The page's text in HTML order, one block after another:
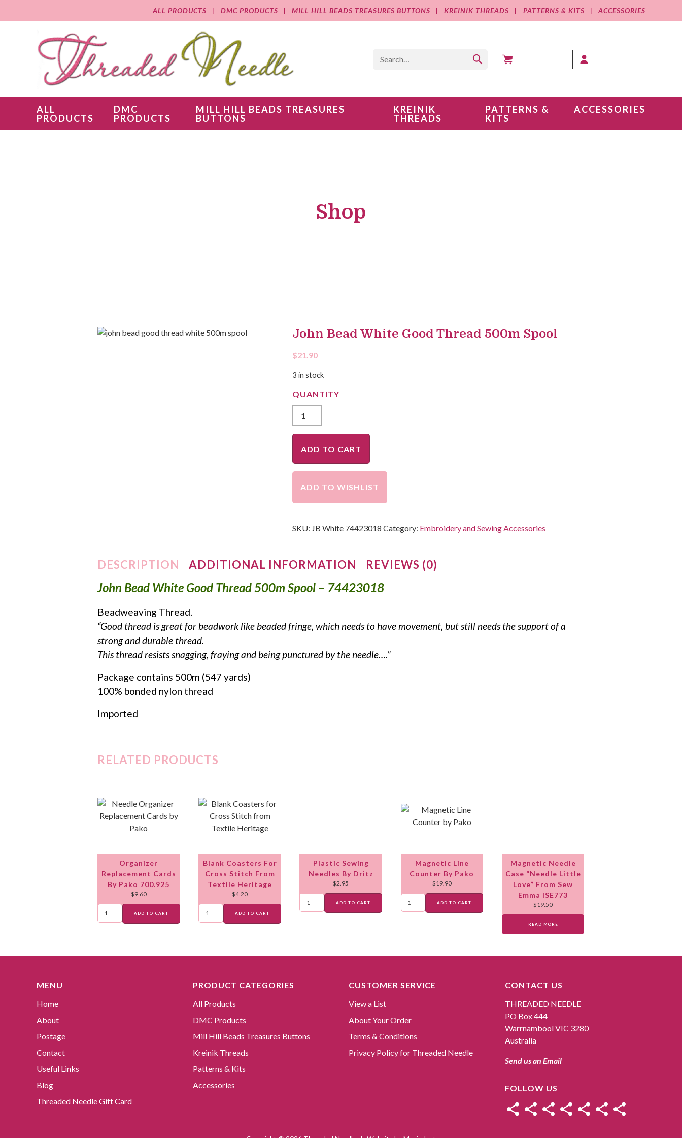
ALL PRODUCTS DMC PRODUCTS MILL HILL BEADS TREASURES BUTTONS KREINIK THREADS PATTERNS & KITS ACCESSORIES
ALL
PRODUCTS
DMC
PRODUCTS
MILL HILL BEADS TREASURES
BUTTONS
KREINIK
THREADS
PATTERNS &
KITS
ACCESSORIES
Shop
John Bead White Good Thread 500m Spool
$21.90
3 in stock
ADD TO CART
ADD TO WISHLIST
SKU: JB White 74423018 Category: Embroidery and Sewing Accessories
DESCRIPTION ADDITIONAL INFORMATION REVIEWS (0)
John Bead White Good Thread 500m Spool – 74423018
Beadweaving Thread.
“Good thread is great for beadwork like beaded fringe, which needs to have movement, but still needs the support of a
strong and durable thread.
This thread resists snagging, fraying and being punctured by the needle….”
Package contains 500m (547 yards)
100% bonded nylon thread
Imported
RELATED PRODUCTS
Organizer
Replacement Cards
By Pako 700.925
$9.60
ADD TO CART
Blank Coasters For
Cross Stitch From
Textile Heritage
$4.20
ADD TO CART
Plastic Sewing
Needles By Dritz
$2.95
ADD TO CART
Magnetic Line
Counter By Pako
$19.90
ADD TO CART
Magnetic Needle
Case “Needle Little
Love” From Sew
Emma ISE773
$19.50
READ MORE
MENU
Home
About
Postage
Contact
Useful Links
Blog
Threaded Needle Gift Card
PRODUCT CATEGORIES
All Products
DMC Products
Mill Hill Beads Treasures Buttons
Kreinik Threads
Patterns & Kits
Accessories
CUSTOMER SERVICE
View a List
About Your Order
Terms & Conditions
Privacy Policy for Threaded Needle
CONTACT US
THREADED NEEDLE
PO Box 444
Warrnambool VIC 3280
Australia
Send us an Email
FOLLOW US